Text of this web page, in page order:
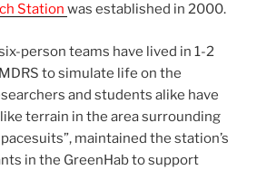
Station was established in 2000.
person teams have lived in 1-2
to simulate life on the
and students alike have
terrain in the area surrounding
maintained the station’s
in the GreenHab to support